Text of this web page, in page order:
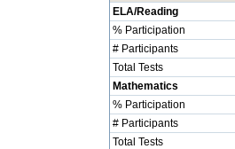
ELA/Reading
% Participation
# Participants
Total Tests
Mathematics
% Participation
# Participants
Total Tests